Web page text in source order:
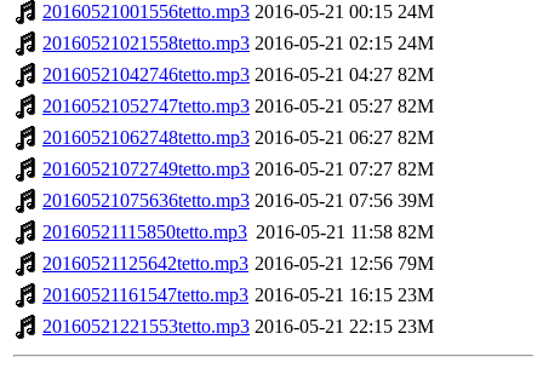
20160521001556tetto.mp3 2016-05-21 00:15 24M
20160521021558tetto.mp3 2016-05-21 02:15 24M
20160521042746tetto.mp3 2016-05-21 04:27 82M
20160521052747tetto.mp3 2016-05-21 05:27 82M
20160521062748tetto.mp3 2016-05-21 06:27 82M
20160521072749tetto.mp3 2016-05-21 07:27 82M
20160521075636tetto.mp3 2016-05-21 07:56 39M
20160521115850tetto.mp3 2016-05-21 11:58 82M
20160521125642tetto.mp3 2016-05-21 12:56 79M
20160521161547tetto.mp3 2016-05-21 16:15 23M
20160521221553tetto.mp3 2016-05-21 22:15 23M